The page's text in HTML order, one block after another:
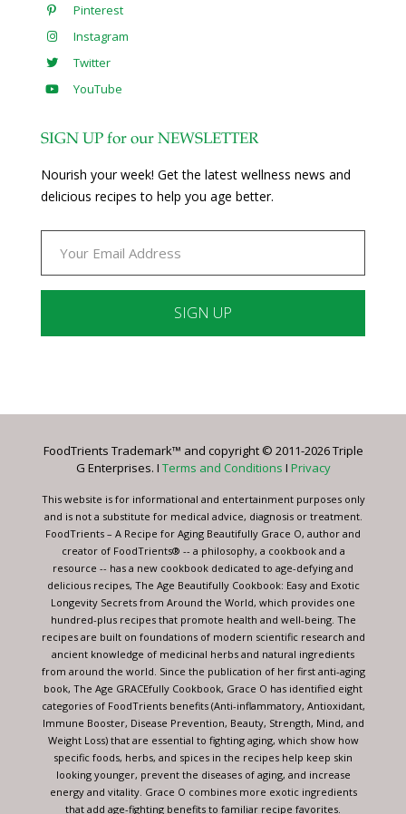
Pinterest
Instagram
Twitter
YouTube
SIGN UP for our NEWSLETTER
Nourish your week! Get the latest wellness news and
delicious recipes to help you age better.
Please
this
blank.
FoodTrients Trademark™ and copyright © 2011-2026 Triple
G Enterprises. I Terms and Conditions I Privacy
This website is for informational and entertainment purposes only
and is not a substitute for medical advice, diagnosis or treatment.
FoodTrients – A Recipe for Aging Beautifully Grace O, author and
creator of FoodTrients® -- a philosophy, a cookbook and a
resource -- has a new cookbook dedicated to age-defying and
delicious recipes, The Age Beautifully Cookbook: Easy and Exotic
Longevity Secrets from Around the World, which provides one
hundred-plus recipes that promote health and well-being. The
recipes are built on foundations of modern scientific research and
ancient knowledge of medicinal herbs and natural ingredients
from around the world. Since the publication of her first anti-aging
book, The Age GRACEfully Cookbook, Grace O has identified eight
categories of FoodTrients benefits (Anti-inflammatory, Antioxidant,
Immune Booster, Disease Prevention, Beauty, Strength, Mind, and
Weight Loss) that are essential to fighting aging, which show how
specific foods, herbs, and spices in the recipes help keep skin
looking younger, prevent the diseases of aging, and increase
energy and vitality. Grace O combines more exotic ingredients
that add age-fighting benefits to familiar recipe favorites.